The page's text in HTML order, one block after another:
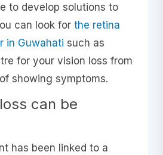
to develop solutions to
can look for the retina
in Guwahati such as
for your vision loss from
showing symptoms.
can be
has been linked to a